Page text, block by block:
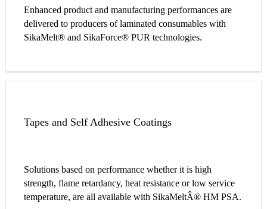
Enhanced product and manufacturing performances are
delivered to producers of laminated consumables with
SikaMelt® and SikaForce® PUR technologies.
Tapes and Self Adhesive Coatings
Solutions based on performance whether it is high
strength, flame retardancy, heat resistance or low service
temperature, are all available with SikaMeltÂ® HM PSA.